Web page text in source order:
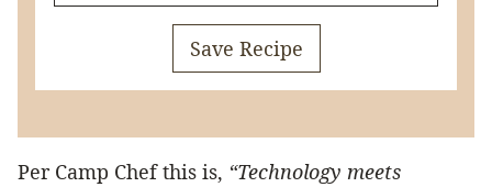
Save Recipe
Per Camp Chef this is, “Technology meets